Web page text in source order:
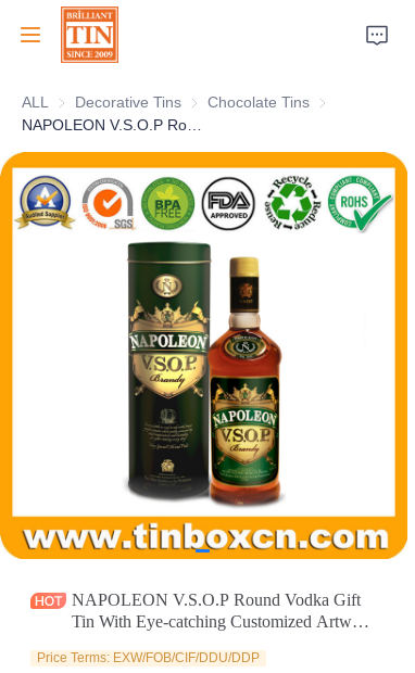
ALL Decorative Tins Decorative Tins
Chocolate Tins Chocolate Tins
NAPOLEON V.S.O.P Round Vodka Gift
Tin With Eye-catching Customized Artwork
Tin Can Selection Supplier
Price Terms: EXW/FOB/CIF/DDU/DDP
Home
Company
Products
Customer Services
Tradeshows 2026
Certificates
Sustainability
News